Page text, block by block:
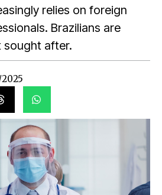
relies on foreign
Brazilians are
sought after.
2025